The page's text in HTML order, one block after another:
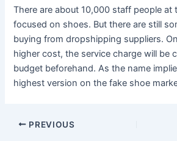
There are about 10,000 staff people at
focused on shoes. But there are still
buying from dropshipping suppliers.
higher cost, the service charge will be
budget beforehand. As the name
highest version on the fake shoe
Post
PREVIOUS